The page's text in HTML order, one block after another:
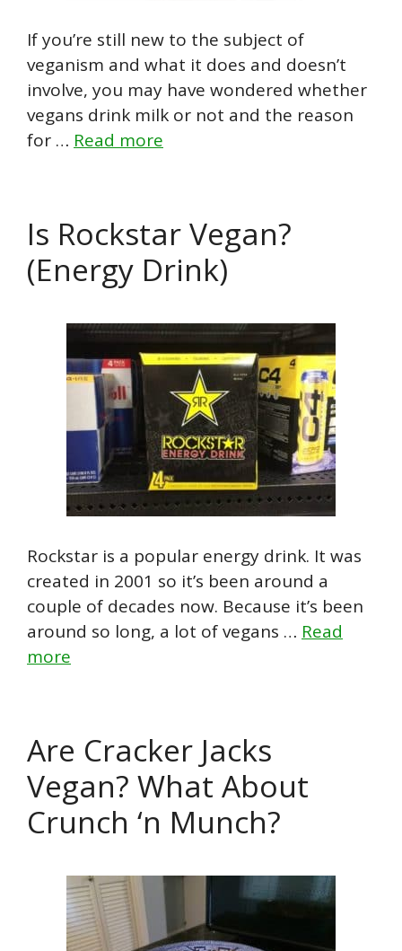
If you’re still new to the subject of
veganism and what it does and doesn’t
involve, you may have wondered whether
vegans drink milk or not and the reason
for … Read more
Is Rockstar Vegan?
(Energy Drink)
Rockstar is a popular energy drink. It was
created in 2001 so it’s been around a
couple of decades now. Because it’s been
around so long, a lot of vegans … Read
more
Are Cracker Jacks
Vegan? What About
Crunch ‘n Munch?